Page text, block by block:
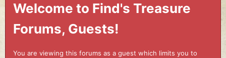
Welcome to Find's Treasure
Forums, Guests!
You are viewing this forums as a guest which limits you to